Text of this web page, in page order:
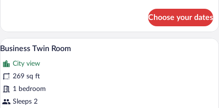
Room
Choose your dates
View
photos
for
Business
Twin
A hotel room with a bed, a chair, a
9
Business Twin Room
City view
269 sq ft
1 bedroom
Sleeps 2